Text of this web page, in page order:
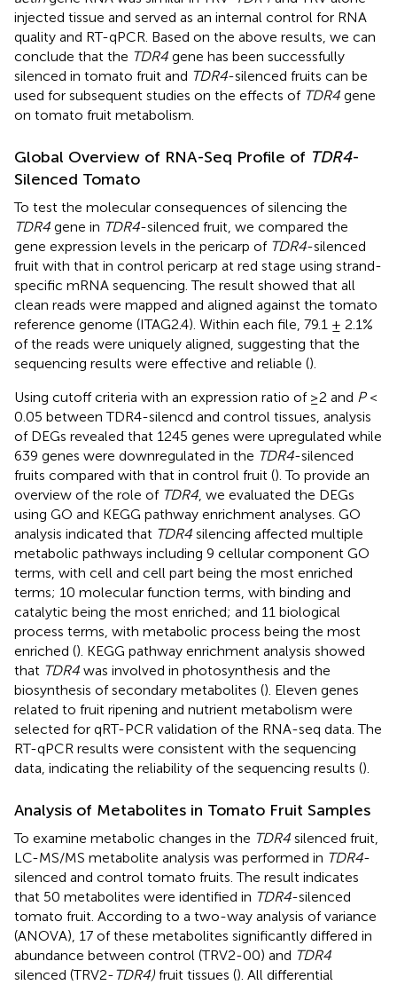
injected tissue and served as an internal control for RNA
quality and RT-qPCR. Based on the above results, we can
conclude that the TDR4 gene has been successfully
silenced in tomato fruit and TDR4-silenced fruits can be
used for subsequent studies on the effects of TDR4 gene
on tomato fruit metabolism.
Global Overview of RNA-Seq Profile of TDR4-
Silenced Tomato
To test the molecular consequences of silencing the
TDR4 gene in TDR4-silenced fruit, we compared the
gene expression levels in the pericarp of TDR4-silenced
fruit with that in control pericarp at red stage using strand-
specific mRNA sequencing. The result showed that all
clean reads were mapped and aligned against the tomato
reference genome (ITAG2.4). Within each file, 79.1 ± 2.1%
of the reads were uniquely aligned, suggesting that the
sequencing results were effective and reliable ().
Using cutoff criteria with an expression ratio of ≥2 and P<
0.05 between TDR4-silencd and control tissues, analysis
of DEGs revealed that 1245 genes were upregulated while
639 genes were downregulated in the TDR4-silenced
fruits compared with that in control fruit (). To provide an
overview of the role of TDR4, we evaluated the DEGs
using GO and KEGG pathway enrichment analyses. GO
analysis indicated that TDR4 silencing affected multiple
metabolic pathways including 9 cellular component GO
terms, with cell and cell part being the most enriched
terms; 10 molecular function terms, with binding and
catalytic being the most enriched; and 11 biological
process terms, with metabolic process being the most
enriched (). KEGG pathway enrichment analysis showed
that TDR4 was involved in photosynthesis and the
biosynthesis of secondary metabolites (). Eleven genes
related to fruit ripening and nutrient metabolism were
selected for qRT-PCR validation of the RNA-seq data. The
RT-qPCR results were consistent with the sequencing
data, indicating the reliability of the sequencing results ().
Analysis of Metabolites in Tomato Fruit Samples
To examine metabolic changes in the TDR4 silenced fruit,
LC-MS/MS metabolite analysis was performed in TDR4-
silenced and control tomato fruits. The result indicates
that 50 metabolites were identified in TDR4-silenced
tomato fruit. According to a two-way analysis of variance
(ANOVA), 17 of these metabolites significantly differed in
abundance between control (TRV2-00) and TDR4
silenced (TRV2-TDR4) fruit tissues (). All differential